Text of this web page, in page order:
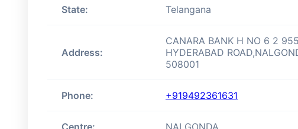
State: Telangana
Address:
CANARA BANK H NO 6 2
HYDERABAD
508001
Phone: +919492361631
Centre: NALGONDA